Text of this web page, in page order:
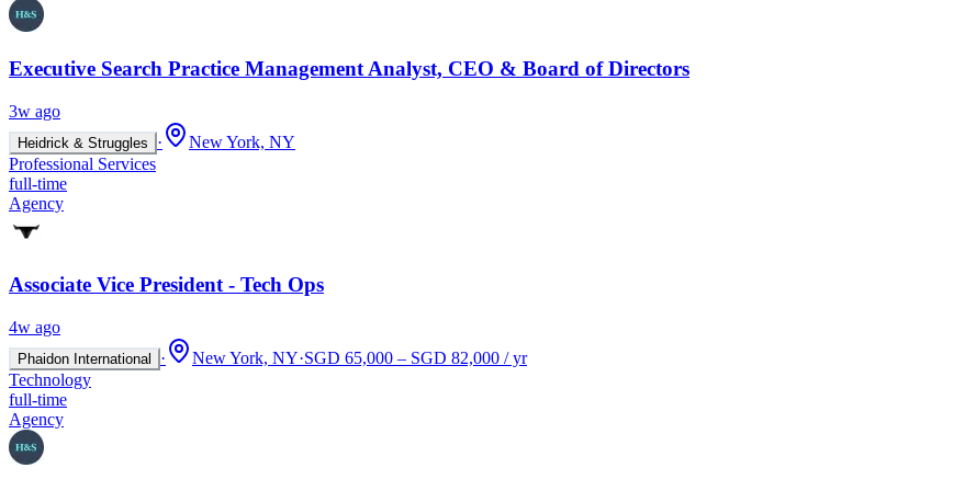
Executive Search Practice Management Analyst, CEO & Board of Directors
3w ago
Heidrick & Struggles ·
New York, NY
Professional Services
full-time
Agency
Associate Vice President - Tech Ops
4w ago
Phaidon International · New York, NY·SGD 65,000 – SGD 82,000 / yr
Technology
full-time
Agency